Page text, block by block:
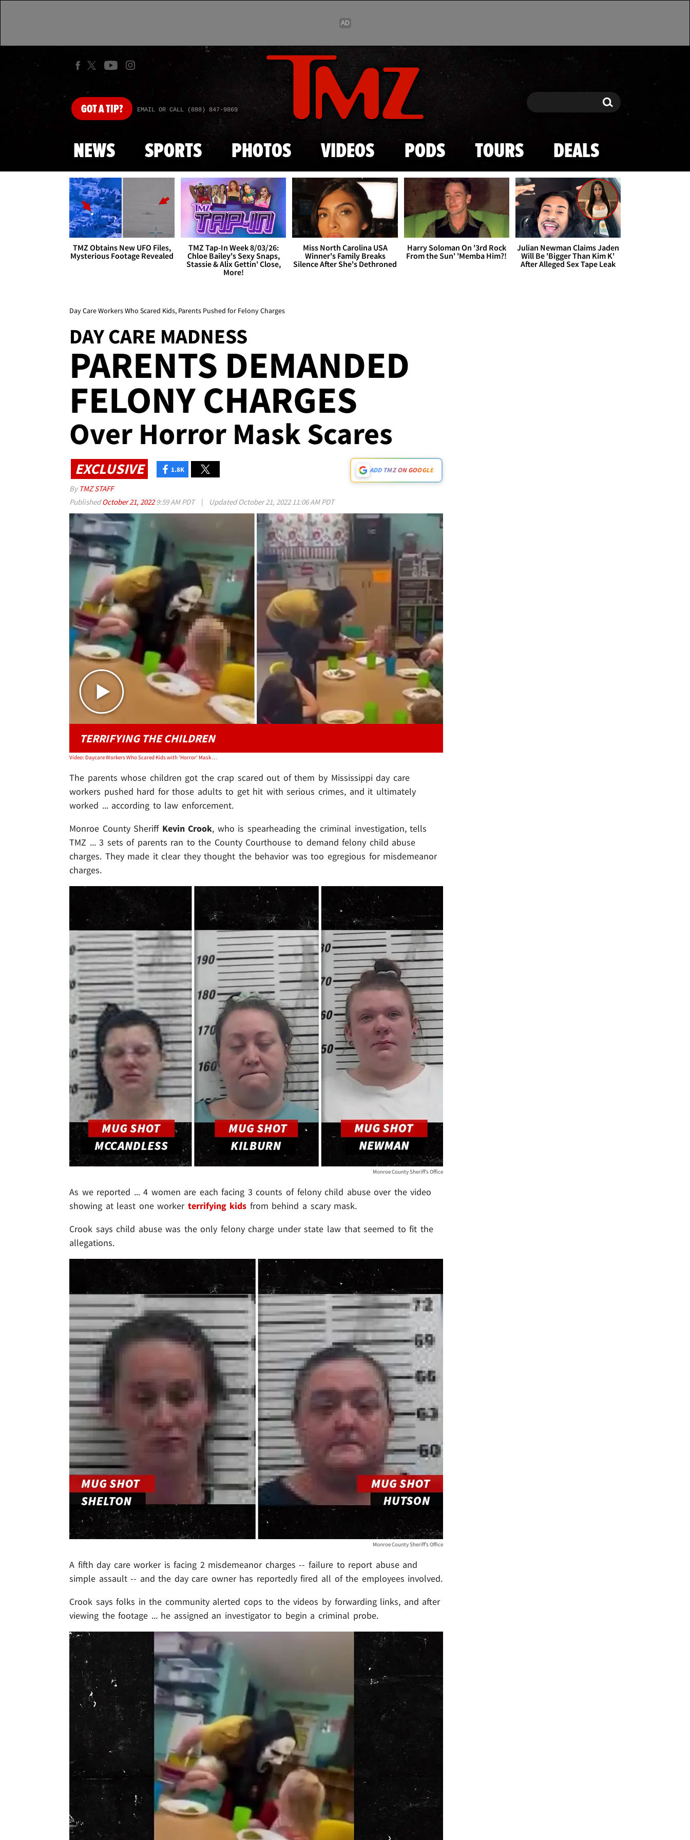
Skip to main content
GOTA TIP? EMAIL OR CALL (888) 847-9869 Search Search
NEWS SPORTS PHOTOS VIDEOS PODS TOURS DEALS
TMZ Obtains New UFO Files,
Mysterious Footage Revealed
TMZ Tap-In Week 8/03/26:
Chloe Bailey's Sexy Snaps,
Stassie & Alix Gettin' Close,
More!
Miss North Carolina USA
Winner's Family Breaks
Silence After She's Dethroned
Harry Soloman On '3rd Rock
From the Sun' 'Memba Him?!
Julian Newman Claims Jaden
Will Be 'Bigger Than Kim K'
After Alleged Sex Tape Leak
Day Care Workers Who Scared Kids, Parents Pushed for Felony Charges
DAY CARE MADNESS
PARENTS DEMANDED
FELONY CHARGES
Over Horror Mask Scares
EXCLUSIVE 1.8K ADD TMZ ON GOOGLE
By TMZ STAFF
PublishedOctober 21, 20229:59 AM PDT | UpdatedOctober 21, 2022 11:06 AM PDT
Play video content
TERRIFYING THE CHILDREN
Video: Daycare Workers Who Scared Kids with 'Horror' Mask Charged with Felonies
The parents whose children got the crap scared out of them by Mississippi day care
workers pushed hard for those adults to get hit with serious crimes, and it ultimately
worked ... according to law enforcement.
Monroe County Sheriff Kevin Crook, who is spearheading the criminal investigation, tells
TMZ ... 3 sets of parents ran to the County Courthouse to demand felony child abuse
charges. They made it clear they thought the behavior was too egregious for misdemeanor
charges.
Monroe County Sheriff’s Office
As we reported ... 4 women are each facing 3 counts of felony child abuse over the video
showing at least one worker terrifying kids from behind a scary mask.
Crook says child abuse was the only felony charge under state law that seemed to fit the
allegations.
Monroe County Sheriff’s Office
A fifth day care worker is facing 2 misdemeanor charges -- failure to report abuse and
simple assault -- and the day care owner has reportedly fired all of the employees involved.
Crook says folks in the community alerted cops to the videos by forwarding links, and after
viewing the footage ... he assigned an investigator to begin a criminal probe.